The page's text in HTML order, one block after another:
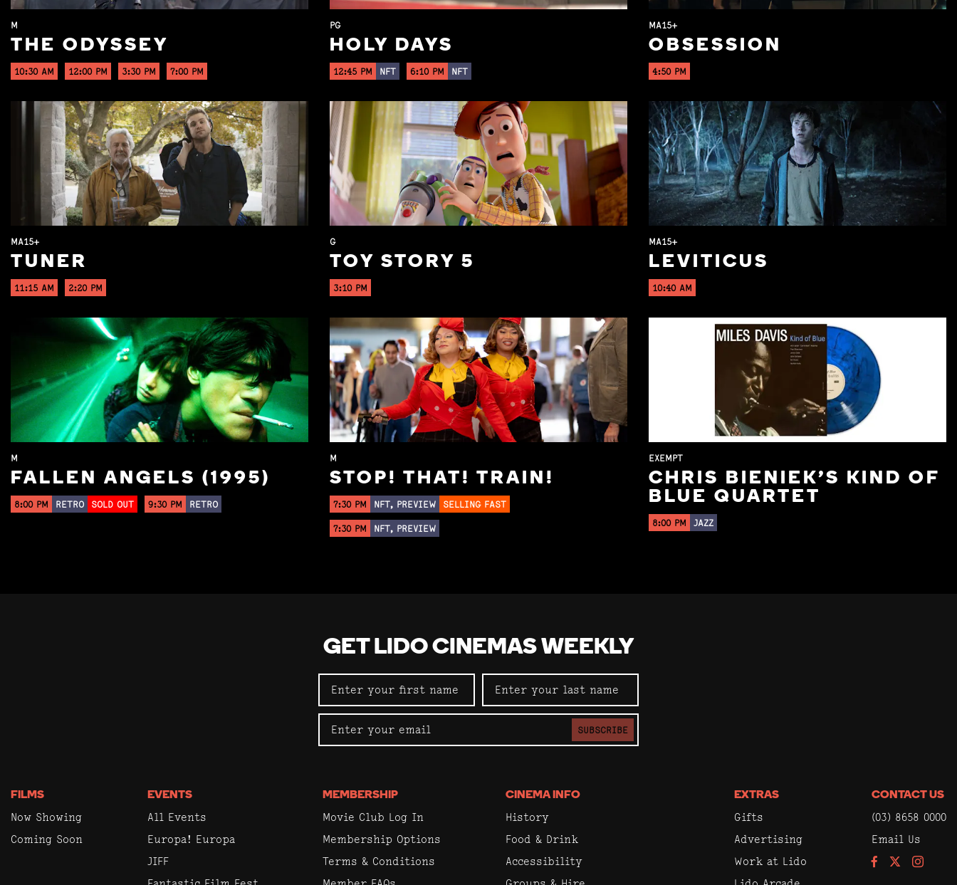
M
THE ODYSSEY
10:30 AM 12:00 PM 3:30 PM 7:00 PM
PG
HOLY DAYS
12:45 PM NFT 6:10 PM NFT
MA15+
OBSESSION
4:50 PM
MA15+
TUNER
11:15 AM 2:20 PM
G
TOY STORY 5
3:10 PM
MA15+
LEVITICUS
10:40 AM
M
FALLEN ANGELS (1995)
8:00 PM RETRO SOLD OUT 9:30 PM RETRO
M
STOP! THAT! TRAIN!
7:30 PM NFT, PREVIEW SELLING FAST
7:30 PM NFT, PREVIEW
EXEMPT
CHRIS BIENIEK'S KIND OF
BLUE QUARTET
8:00 PM JAZZ
GET LIDO CINEMAS WEEKLY
SUBSCRIBE
FILMS
Now Showing
Coming Soon
EVENTS
All Events
Europa! Europa
JIFF
MEMBERSHIP
Movie Club Log In
Membership Options
Terms & Conditions
CINEMA INFO
History
Food & Drink
Accessibility
EXTRAS
Gifts
Advertising
Work at Lido
CONTACT US
(03) 8658 0000
Email Us
FacebookInstagram